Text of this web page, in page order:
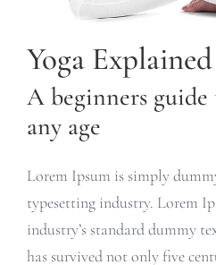
Yoga Explained
A beginners
any age
Lorem Ipsum is simply
typesetting industry. Lorem
industry’s standard dummy
has survived not only five